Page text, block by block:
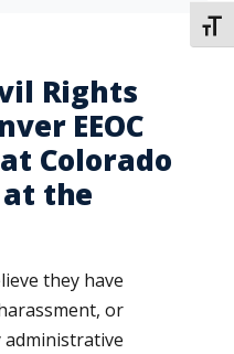
Rights
EEOC
Colorado
at the
they have
or